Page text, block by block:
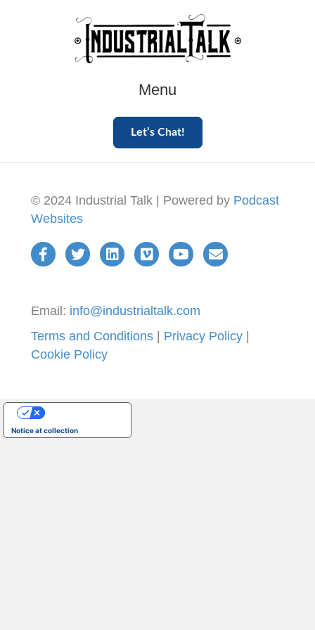
Menu
Let’s Chat!
© 2024 Industrial Talk | Powered by Podcast
Websites
Email: info@industrialtalk.com
Terms and Conditions | Privacy Policy |
Cookie Policy
Notice at collection